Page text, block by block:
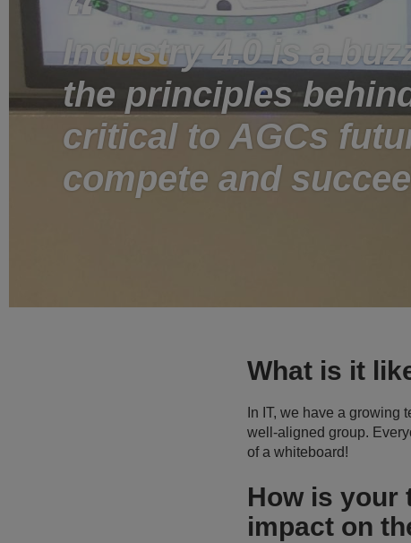
Industry 4.0 is a
the principles
critical to AGCs
compete and
What is it
In IT, we have a growing
well-aligned group.
of a whiteboard!
How is your
impact on